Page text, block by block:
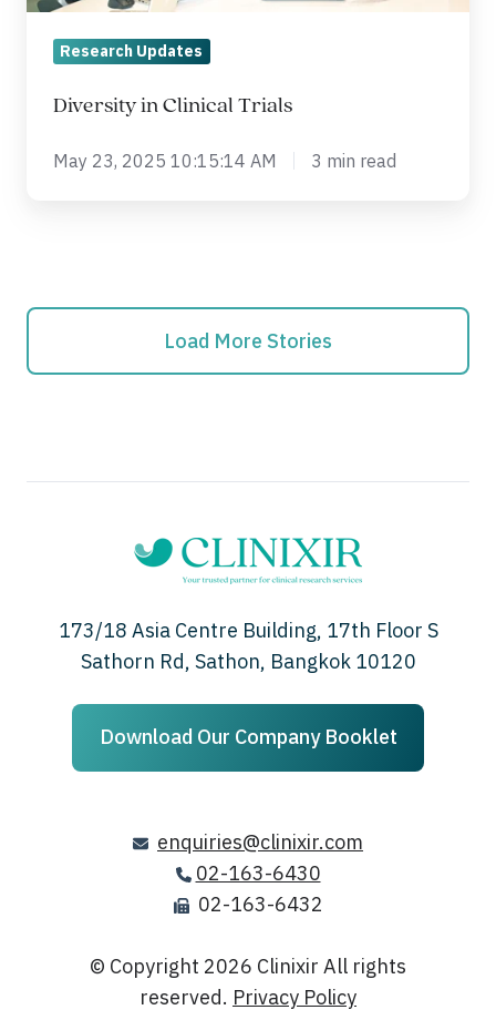
Research Updates
Diversity in Clinical Trials
May 23, 2025 10:15:14 AM 3 min read
Load More Stories
173/18 Asia Centre Building, 17th Floor S
Sathorn Rd, Sathon, Bangkok 10120
Download Our Company Booklet
enquiries@clinixir.com
02-163-6430
02-163-6432
© Copyright 2026 Clinixir All rights
reserved. Privacy Policy